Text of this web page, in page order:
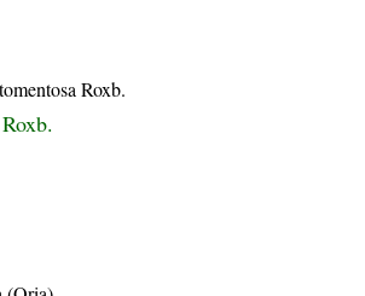
Roxb.